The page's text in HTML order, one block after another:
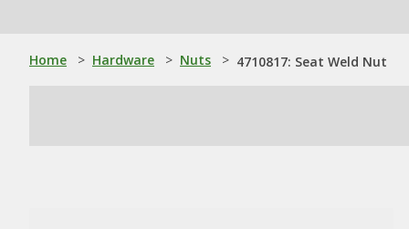
Home > Hardware > Nuts > 4710817: Seat Weld Nut